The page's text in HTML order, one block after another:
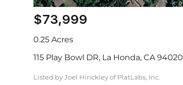
$73,999
0.25 Acres
115 Play Bowl DR, La Honda, CA 94020
Listed by Joel Hinckley of PlatLabs, Inc.